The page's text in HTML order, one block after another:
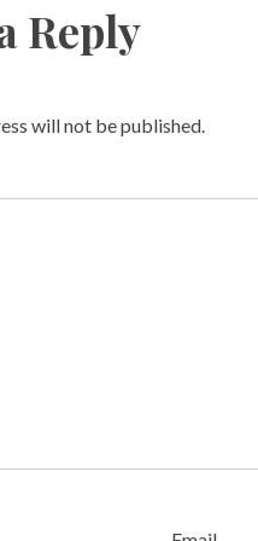
Reply
will not be published.